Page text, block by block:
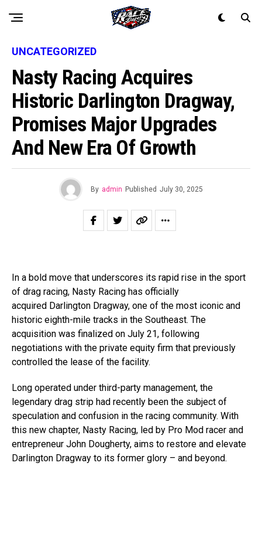
UNCATEGORIZED
Nasty Racing Acquires
Historic Darlington Dragway,
Promises Major Upgrades
And New Era Of Growth
By admin Published July 30, 2025
In a bold move that underscores its rapid rise in the sport
of drag racing, Nasty Racing has officially
acquired Darlington Dragway, one of the most iconic and
historic eighth-mile tracks in the Southeast. The
acquisition was finalized on July 21, following
negotiations with the private equity firm that previously
controlled the lease of the facility.
Long operated under third-party management, the
legendary drag strip had recently been the subject of
speculation and confusion in the racing community. With
this new chapter, Nasty Racing, led by Pro Mod racer and
entrepreneur John Dougherty, aims to restore and elevate
Darlington Dragway to its former glory – and beyond.